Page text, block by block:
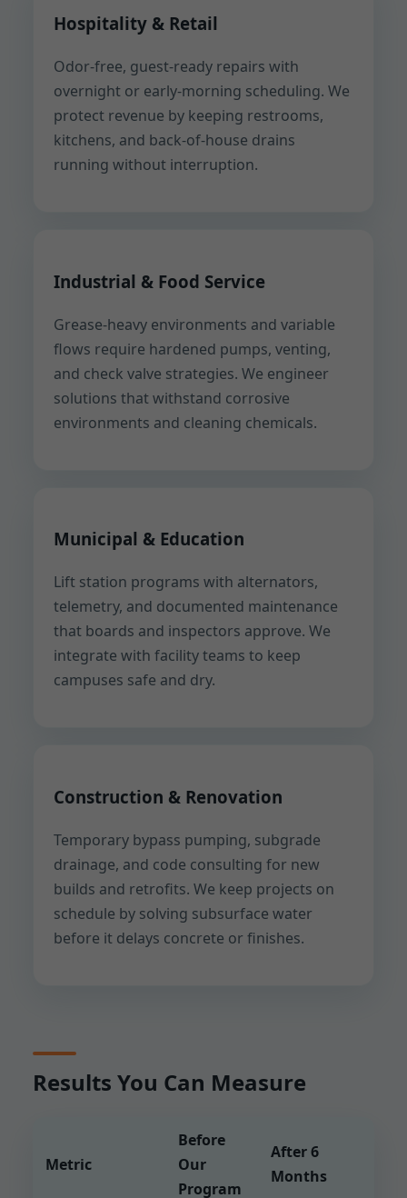
Hospitality & Retail
Odor-free, guest-ready repairs with
overnight or early-morning scheduling. We
protect revenue by keeping restrooms,
kitchens, and back-of-house drains
running without interruption.
Industrial & Food Service
Grease-heavy environments and variable
flows require hardened pumps, venting,
and check valve strategies. We engineer
solutions that withstand corrosive
environments and cleaning chemicals.
Municipal & Education
Lift station programs with alternators,
telemetry, and documented maintenance
that boards and inspectors approve. We
integrate with facility teams to keep
campuses safe and dry.
Construction & Renovation
Temporary bypass pumping, subgrade
drainage, and code consulting for new
builds and retrofits. We keep projects on
schedule by solving subsurface water
before it delays concrete or finishes.
Results You Can Measure
Metric
Before
Our
Program
After 6
Months